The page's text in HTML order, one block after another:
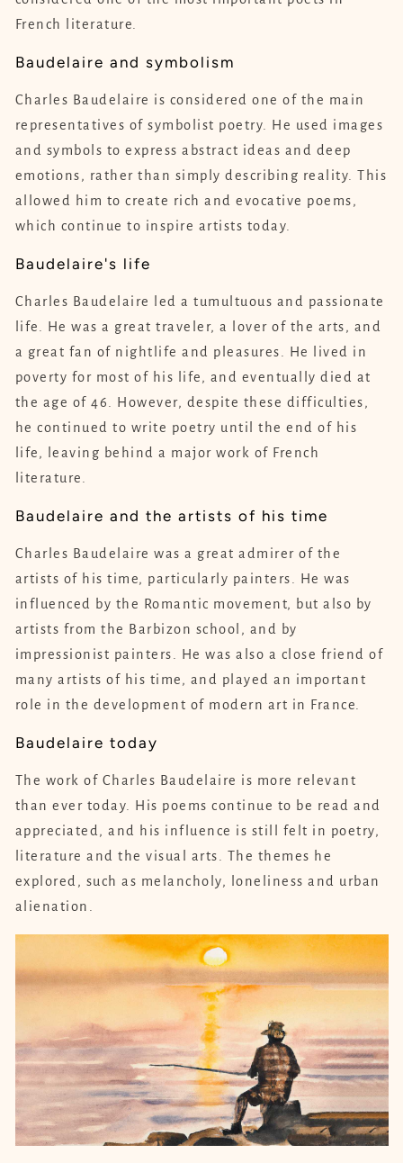
French literature.
Baudelaire and symbolism
Charles Baudelaire is considered one of the main
representatives of symbolist poetry. He used images
and symbols to express abstract ideas and deep
emotions, rather than simply describing reality. This
allowed him to create rich and evocative poems,
which continue to inspire artists today.
Baudelaire's life
Charles Baudelaire led a tumultuous and passionate
life. He was a great traveler, a lover of the arts, and
a great fan of nightlife and pleasures. He lived in
poverty for most of his life, and eventually died at
the age of 46. However, despite these difficulties,
he continued to write poetry until the end of his
life, leaving behind a major work of French
literature.
Baudelaire and the artists of his time
Charles Baudelaire was a great admirer of the
artists of his time, particularly painters. He was
influenced by the Romantic movement, but also by
artists from the Barbizon school, and by
impressionist painters. He was also a close friend of
many artists of his time, and played an important
role in the development of modern art in France.
Baudelaire today
The work of Charles Baudelaire is more relevant
than ever today. His poems continue to be read and
appreciated, and his influence is still felt in poetry,
literature and the visual arts. The themes he
explored, such as melancholy, loneliness and urban
alienation.